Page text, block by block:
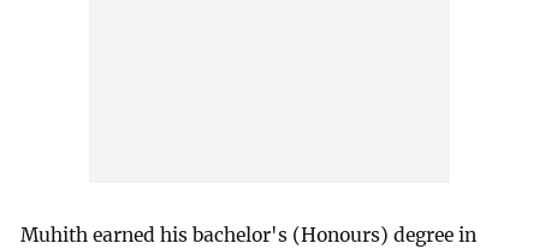
Muhith earned his bachelor's (Honours) degree in